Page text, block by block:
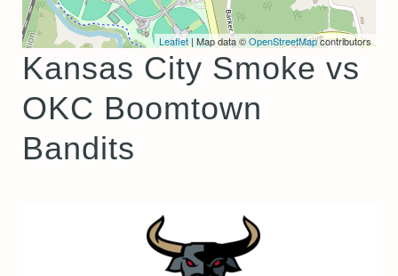
Leaflet| Map data ©OpenStreetMapcontributors
Kansas City Smoke vs
OKC Boomtown
Bandits